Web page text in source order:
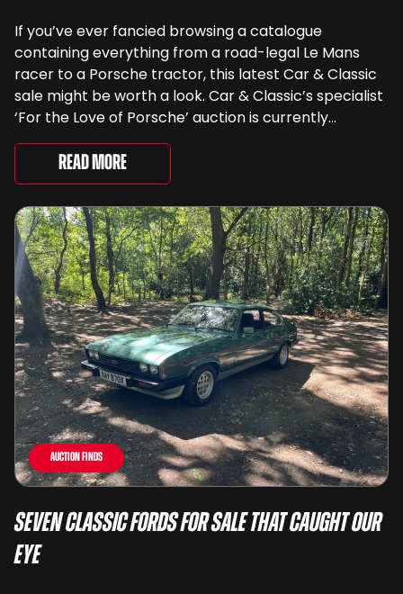
If you’ve ever fancied browsing a catalogue
containing everything from a road-legal Le Mans
racer to a Porsche tractor, this latest Car & Classic
sale might be worth a look. Car & Classic’s specialist
‘For the Love of Porsche’ auction is currently
underway and brings together 24 Porsche-related
lots spanning more than seven decades ...
Read More
Auction Finds
Seven Classic Fords For Sale That Caught Our
Eye